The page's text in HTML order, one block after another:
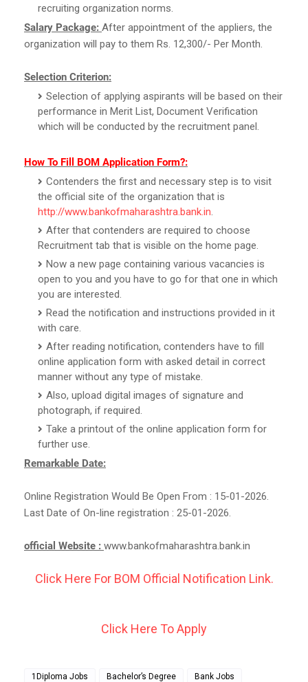
recruiting organization norms.
Salary Package: After appointment of the appliers, the
organization will pay to them Rs. 12,300/- Per Month.
Selection Criterion:
Selection of applying aspirants will be based on their
performance in Merit List, Document Verification
which will be conducted by the recruitment panel.
How To Fill BOM Application Form?:
Contenders the first and necessary step is to visit
the official site of the organization that is
http://www.bankofmaharashtra.bank.in.
After that contenders are required to choose
Recruitment tab that is visible on the home page.
Now a new page containing various vacancies is
open to you and you have to go for that one in which
you are interested.
Read the notification and instructions provided in it
with care.
After reading notification, contenders have to fill
online application form with asked detail in correct
manner without any type of mistake.
Also, upload digital images of signature and
photograph, if required.
Take a printout of the online application form for
further use.
Remarkable Date:
Online Registration Would Be Open From : 15-01-2026.
Last Date of On-line registration : 25-01-2026.
official Website : www.bankofmaharashtra.bank.in
Click Here For BOM Official Notification Link.
Click Here To Apply
1Diploma Jobs Bachelor’s Degree
Bank Jobs